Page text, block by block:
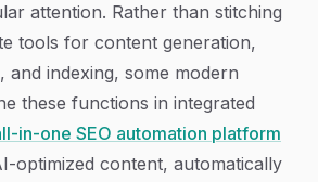
attention. Rather than stitching
tools for content generation,
and indexing, some modern
these functions in integrated
in-one SEO automation platform
optimized content, automatically